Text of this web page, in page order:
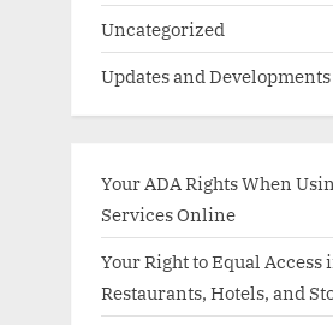
Uncategorized
Updates and Developments
Your ADA Rights When
Services Online
Your Right to Equal Access
Restaurants, Hotels, and